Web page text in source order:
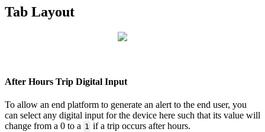
Tab Layout
After Hours Trip Digital Input
To allow an end platform to generate an alert to the end user, you
can select any digital input for the device here such that its value will
change from a 0 to a 1 if a trip occurs after hours.